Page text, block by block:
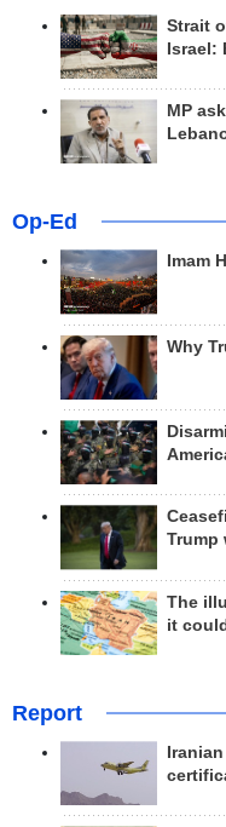
Strait
Israel:
MP
Op-Ed
Imam
Why
Trump
The
it
Report